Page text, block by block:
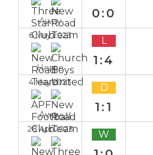
Away
0:0
6 May 2023
Home
L
1:4
4 May 2023
Away
D
1:1
28 Apr 2023 W